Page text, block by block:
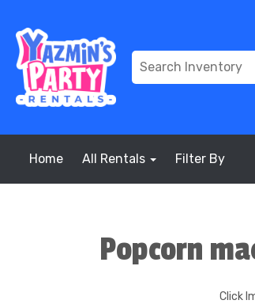
Home All Rentals Filter By
Popcorn
Click